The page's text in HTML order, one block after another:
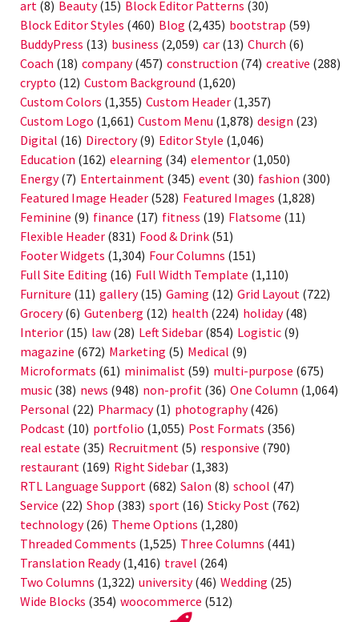
art (8) Beauty(15) Block Editor Patterns (30)
Block Editor Styles (460) Blog (2,435) bootstrap (59)
BuddyPress (13) business (2,059) car (13) Church (6)
Coach (18) company(457) construction (74) creative (288)
crypto (12) Custom Background (1,620)
Custom Colors (1,355) Custom Header (1,357)
Custom Logo (1,661) Custom Menu (1,878) design (23)
Digital (16) Directory(9) Editor Style (1,046)
Education (162) elearning (34) elementor (1,050)
Energy(7) Entertainment (345) event (30) fashion (300)
Featured Image Header (528) Featured Images (1,828)
Feminine (9) finance (17) fitness (19) Flatsome (11)
Flexible Header (831) Food & Drink (51)
Footer Widgets (1,304) Four Columns (151)
Full Site Editing (16) Full Width Template (1,110)
Furniture (11) gallery(15) Gaming (12) Grid Layout (722)
Grocery(6) Gutenberg (12) health (224) holiday(48)
Interior (15) law (28) Left Sidebar (854) Logistic (9)
magazine (672) Marketing (5) Medical (9)
Microformats (61) minimalist (59) multi-purpose (675)
music (38) news (948) non-profit (36) One Column (1,064)
Personal (22) Pharmacy(1) photography(426)
Podcast (10) portfolio (1,055) Post Formats (356)
real estate (35) Recruitment (5) responsive (790)
restaurant (169) Right Sidebar (1,383)
RTL Language Support (682) Salon (8) school (47)
Service (22) Shop (383) sport (16) Sticky Post (762)
technology(26) Theme Options (1,280)
Threaded Comments (1,525) Three Columns (441)
Translation Ready(1,416) travel (264)
Two Columns (1,322) university(46) Wedding (25)
Wide Blocks (354) woocommerce (512)